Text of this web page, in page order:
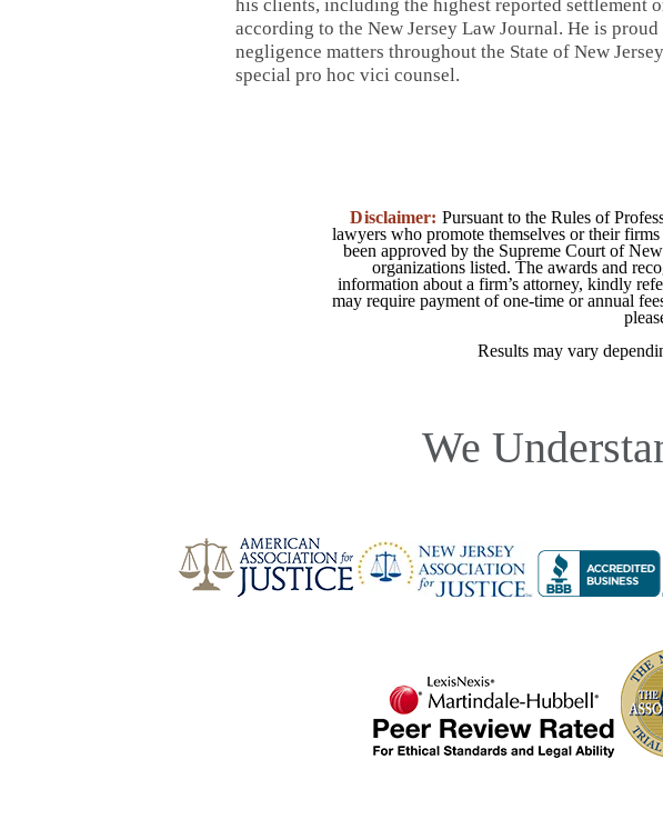
his clients, including the highest reported settlement
according to the New Jersey Law Journal. He is
negligence matters throughout the State of New
special pro hoc vici counsel.
Disclaimer: Pursuant to the Rules of
lawyers who promote themselves or their
been approved by the Supreme Court of
organizations listed. The awards and
information about a firm’s attorney, kindly
may require payment of one-time or annual
Results may vary
We